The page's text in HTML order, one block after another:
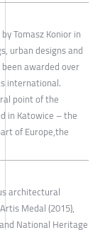
Tomasz Konior in
urban designs and
awarded over
international.
point of the
in Katowice – the
of Europe,the
architectural
Medal (2015),
National Heritage